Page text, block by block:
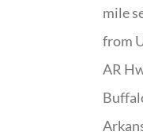
mile
from
AR